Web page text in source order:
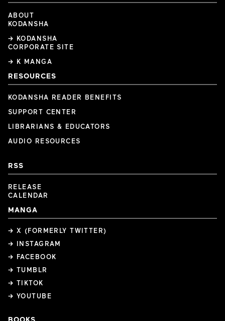
ABOUT
KODANSHA
→ KODANSHA
CORPORATE SITE
→ K MANGA
RESOURCES
KODANSHA READER BENEFITS
SUPPORT CENTER
LIBRARIANS & EDUCATORS
AUDIO RESOURCES
RSS
RELEASE
CALENDAR
MANGA
→ X (FORMERLY TWITTER)
→ INSTAGRAM
→ FACEBOOK
→ TUMBLR
→ TIKTOK
→ YOUTUBE